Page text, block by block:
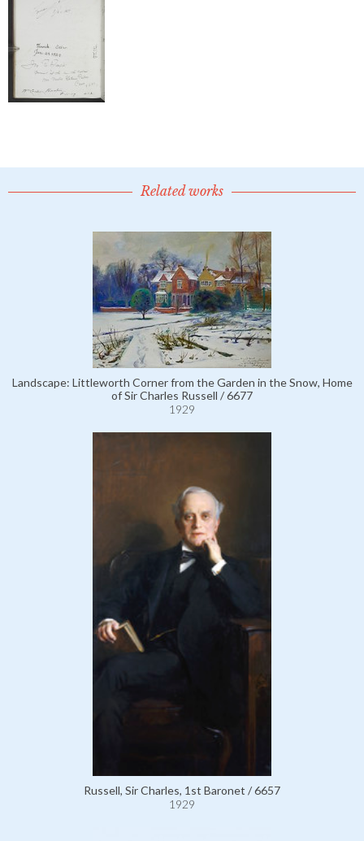
Related works
Landscape: Littleworth Corner from the Garden in the Snow, Home
of Sir Charles Russell / 6677
1929
Russell, Sir Charles, 1st Baronet / 6657
1929